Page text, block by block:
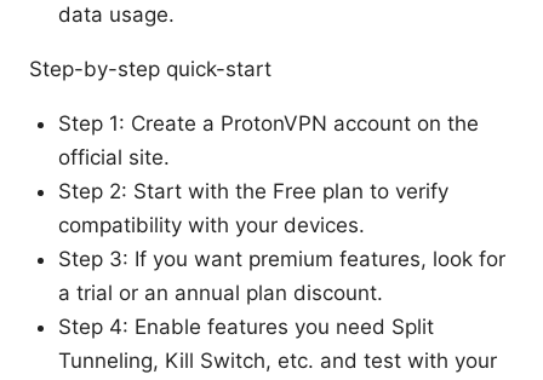
data usage.
Step-by-step quick-start
Step 1: Create a ProtonVPN account on the
official site.
Step 2: Start with the Free plan to verify
compatibility with your devices.
Step 3: If you want premium features, look for
a trial or an annual plan discount.
Step 4: Enable features you need Split
Tunneling, Kill Switch, etc. and test with your